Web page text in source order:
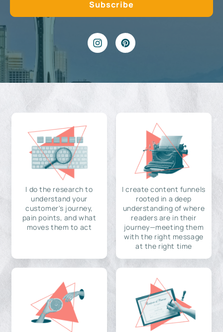
I do the research to
understand your
customer's journey,
pain points, and what
moves them to act
I create content funnels
rooted in a deep
understanding of where
readers are in their
journey—meeting them
with the right message
at the right time